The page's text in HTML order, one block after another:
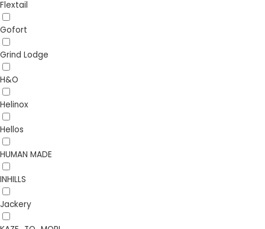
Flextail
Gofort
Grind Lodge
H&O
Helinox
Hellos
HUMAN MADE
INHILLS
Jackery